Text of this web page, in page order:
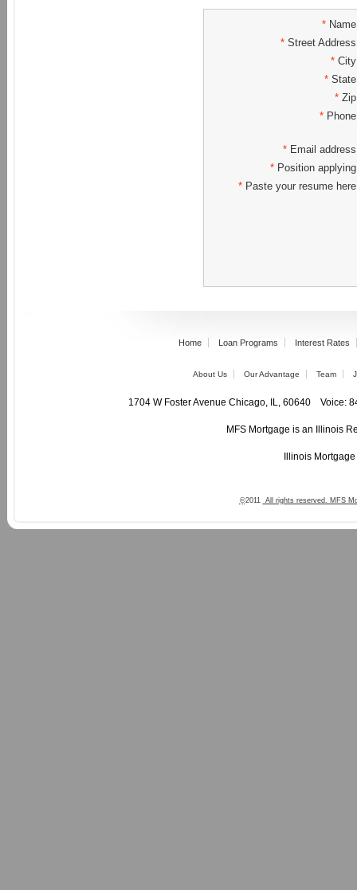
*
* Street
*
*
*
*
* Email
* Position
* Paste your resume
Home Loan Programs Interest Rates
About Us Our Advantage Team
1704 W Foster Avenue Chicago, IL, 60640
MFS Mortgage is an Illinois
Illinois
©2011 All rights reserved. MFS